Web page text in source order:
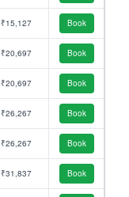
₹15,127 Book
₹20,697 Book
₹20,697 Book
₹26,267 Book
₹26,267 Book
₹31,837 Book